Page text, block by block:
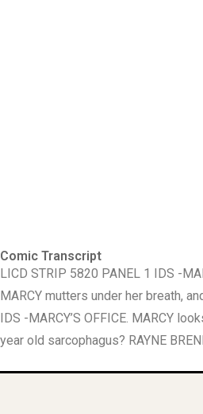
Comic Transcript
LICD STRIP 5820 PANEL 1 IDS -
MARCY mutters under her breath,
IDS -MARCY’S OFFICE. MARCY
year old sarcophagus? RAYNE